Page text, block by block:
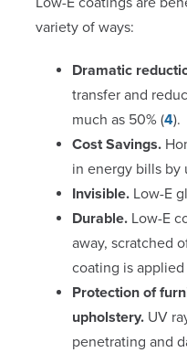
variety of ways:
Dramatic
transfer and
much as 50% (4).
Cost Savings.
in energy bills by
Invisible. Low-E
Durable. Low-E
away, scratched
coating is
Protection of
upholstery. UV
penetrating and